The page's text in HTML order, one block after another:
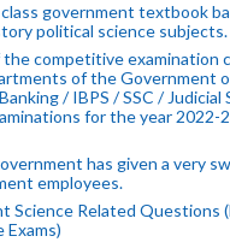
government textbook
political science subjects.
competitive examination
of the Government
/ IBPS / SSC / Judicial
for the year 2022-
has given a very
employees.
Science Related Questions